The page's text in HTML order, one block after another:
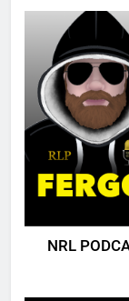
NRL